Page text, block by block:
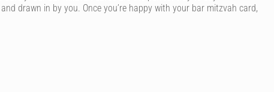
drawn in by you. Once you’re happy with your bar mitzvah card,
got plenty of unique bat mitzvah cards or bat mitzvah cards